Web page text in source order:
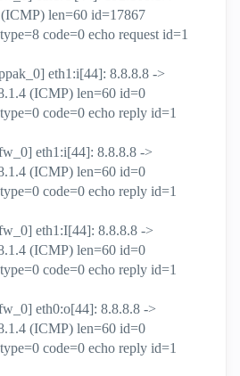
len=60 id=17867
code=0 echo request id=1
eth1:i[44]: 8.8.8.8 ->
(ICMP) len=60 id=0
code=0 echo reply id=1
eth1:i[44]: 8.8.8.8 ->
(ICMP) len=60 id=0
code=0 echo reply id=1
eth1:I[44]: 8.8.8.8 ->
(ICMP) len=60 id=0
code=0 echo reply id=1
eth0:o[44]: 8.8.8.8 ->
(ICMP) len=60 id=0
code=0 echo reply id=1